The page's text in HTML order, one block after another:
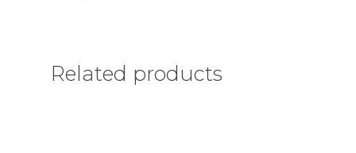
Related products